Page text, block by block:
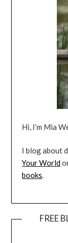
Hi, I’m Mia
I blog about
Your World
books.
FREE